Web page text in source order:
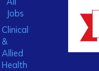
Jobs
Clinical
&
Allied
Health